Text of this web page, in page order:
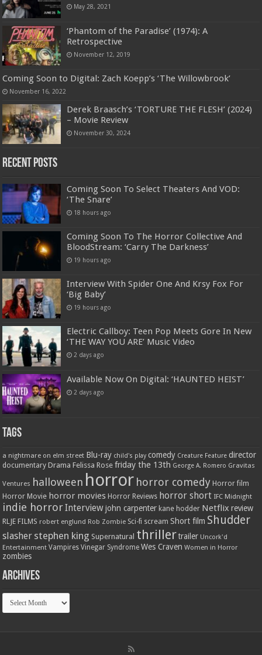
May 28, 2021
‘Phantom of the Paradise’ (1974): A
Retrospective
November 12, 2019
Coming Soon to Digital: Zach Koepp’s ‘The Willowbrook’
November 16, 2022
Derek Braasch’s ‘TORTURE THE FLESH’ (2024)
– Movie Review
November 30, 2024
Recent Posts
Coming Soon To Select Theaters And VOD:
‘The Snare’
18 hours ago
Coming Soon To The Horror Collective And
BloodStream: ‘Carry The Darkness’
19 hours ago
Interview With Spider One And Krsy Fox For
‘Big Baby’
19 hours ago
Electric Callboy: Teen Pop Meets Gore In New
‘THE WAY YOU ARE’ Music Video
2 days ago
Available Now On Digital: ‘HAUNTED HEIST’
2 days ago
Tags
a nightmare on elm street Blu-ray child's play comedy Creature Feature director
documentary Drama Felissa Rose friday the 13th George A. Romero Gravitas
Ventures halloween horror horror comedy Horror film
Horror Movie horror movies Horror Reviews horror short IFC Midnight
indie horrorInterview john carpenter kane hodder Netflix review
RLJE FILMS robert englund Rob Zombie Sci-fi scream Short film Shudder
slasher stephen king Supernatural thriller trailer Uncork'd
Entertainment Vampires Vinegar Syndrome Wes Craven Women in Horror
zombies
Archives
Archives